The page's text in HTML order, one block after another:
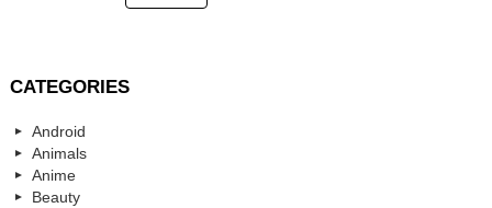
CATEGORIES
Android
Animals
Anime
Beauty